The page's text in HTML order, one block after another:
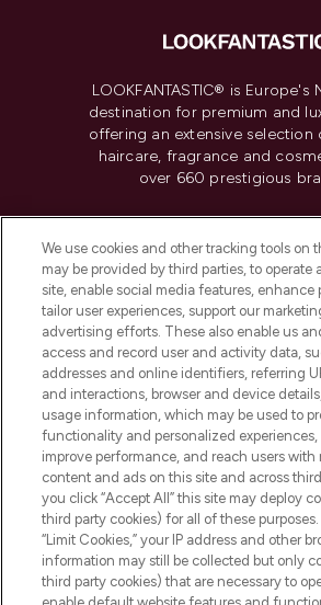
LOOKFANTASTIC® is Europe's
destination for premium and
offering an extensive selection
haircare, fragrance and
over 660 prestigious
Do Not Sell or Share My
Information
HELP &
COMPANY
ABOUT
Pay Securely With
We use cookies and other tracking tools on
may be provided by third parties, to operate
site, enable social media features, enhance
tailor user experiences, support our
advertising efforts. These also enable us
access and record user and activity data,
addresses and online identifiers, referring
and interactions, browser and device
usage information, which may be used to
functionality and personalized experiences,
improve performance, and reach users with
content and ads on this site and across
you click “Accept All” this site may deploy
third party cookies) for all of these
“Limit Cookies,” your IP address and other
information may still be collected but only
third party cookies) that are necessary to